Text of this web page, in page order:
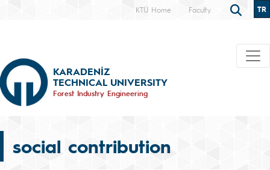
KTÜ Home Faculty TR
KARADENİZ
TECHNICAL UNIVERSITY
Forest Industry Engineering
social contribution